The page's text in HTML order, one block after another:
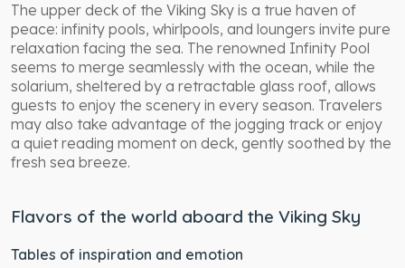
The upper deck of the Viking Sky is a true haven of
peace: infinity pools, whirlpools, and loungers invite pure
relaxation facing the sea. The renowned Infinity Pool
seems to merge seamlessly with the ocean, while the
solarium, sheltered by a retractable glass roof, allows
guests to enjoy the scenery in every season. Travelers
may also take advantage of the jogging track or enjoy
a quiet reading moment on deck, gently soothed by the
fresh sea breeze.
Flavors of the world aboard the Viking Sky
Tables of inspiration and emotion